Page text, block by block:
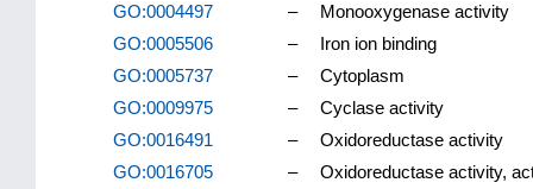
GO:0004497
–
Monooxygenase activity
GO:0005506
–
Iron ion binding
GO:0005737
–
Cytoplasm
GO:0009975
–
Cyclase activity
GO:0016491
–
Oxidoreductase activity
GO:0016705
–
Oxidoreductase activity,